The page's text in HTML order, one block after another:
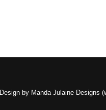
Design by Manda Julaine Designs